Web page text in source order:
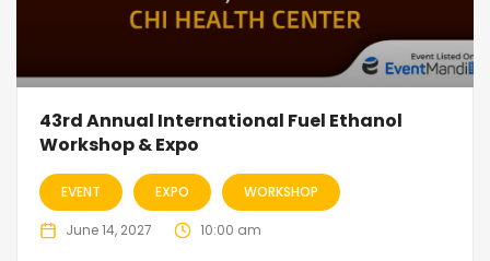
43rd Annual International Fuel Ethanol
Workshop & Expo
EVENT EXPO WORKSHOP
June 14, 2027 10:00 am